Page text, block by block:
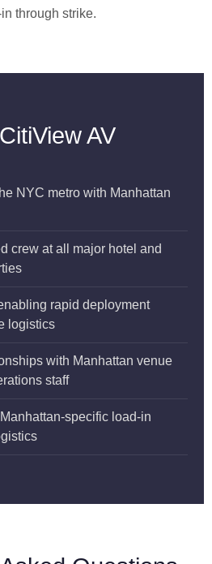
through strike.
AV
NYC metro with Manhattan
crew at all major hotel and
rapid deployment
logistics
with Manhattan venue
staff
specific load-in